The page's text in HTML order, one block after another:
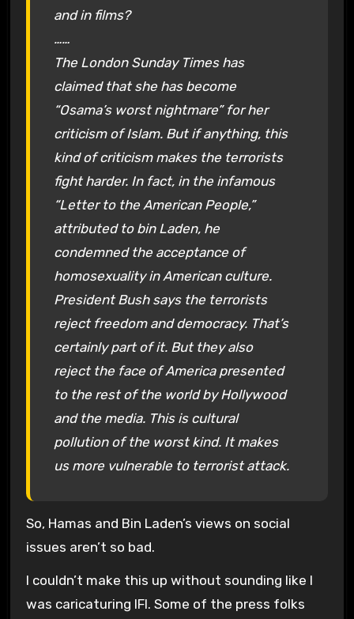
and in films?
……
The London Sunday Times has
claimed that she has become
“Osama’s worst nightmare” for her
criticism of Islam. But if anything, this
kind of criticism makes the terrorists
fight harder. In fact, in the infamous
“Letter to the American People,”
attributed to bin Laden, he
condemned the acceptance of
homosexuality in American culture.
President Bush says the terrorists
reject freedom and democracy. That’s
certainly part of it. But they also
reject the face of America presented
to the rest of the world by Hollywood
and the media. This is cultural
pollution of the worst kind. It makes
us more vulnerable to terrorist attack.
So, Hamas and Bin Laden’s views on social
issues aren’t so bad.
I couldn’t make this up without sounding like I
was caricaturing IFI. Some of the press folks